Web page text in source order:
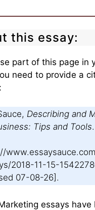
this essay:
part of this page in
need to provide a
Describing and
Tips and Tools
2018-11-15-
07-08-26].
essays have